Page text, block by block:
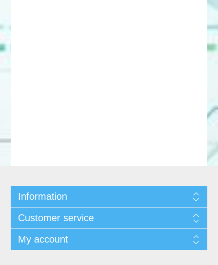
Information
Customer service
My account